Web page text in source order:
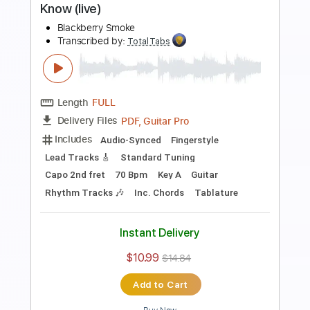
Length FULL
Delivery Files PDF, Guitar Pro
Includes
Lead Tracks 🎸
Rhythm Tracks 🎶
Dropped C Tuning
Tablature
Instant Delivery
$10.99 $14.84
Buy Now